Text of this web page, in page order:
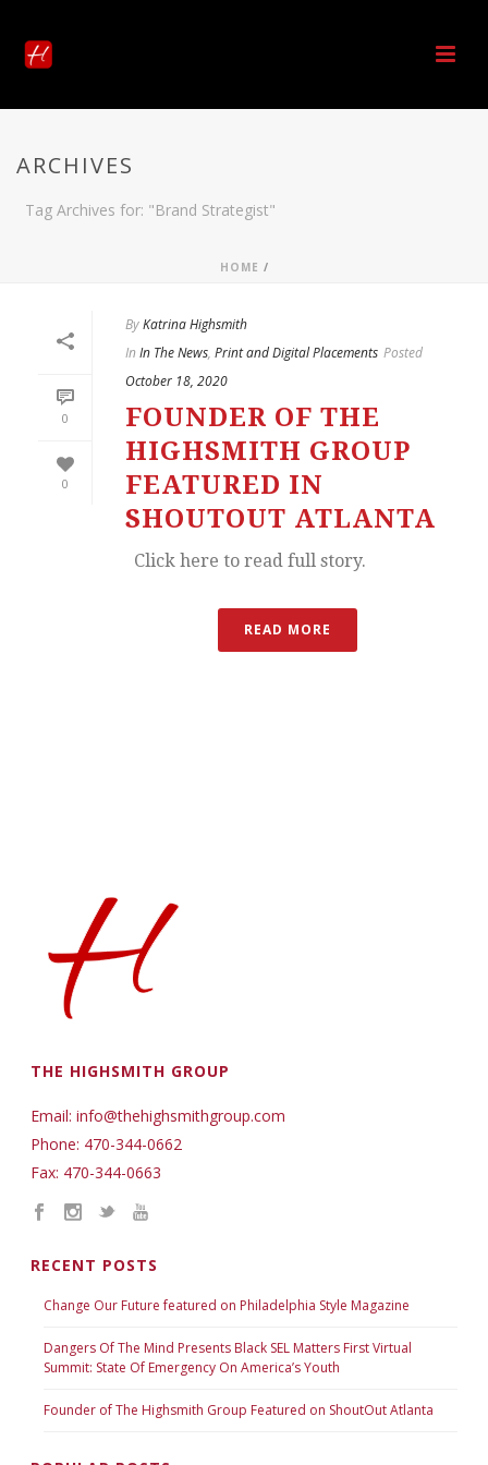
ARCHIVES
Tag Archives for: "Brand Strategist"
HOME /
0
0
ByKatrina Highsmith
In In The News, Print and Digital Placements Posted
October 18, 2020
FOUNDER OF THE
HIGHSMITH GROUP
FEATURED IN
SHOUTOUT ATLANTA
Click here to read full story.
READ MORE
THE HIGHSMITH GROUP
Email: info@thehighsmithgroup.com
Phone: 470-344-0662
Fax: 470-344-0663
RECENT POSTS
Change Our Future featured on Philadelphia Style Magazine
Dangers Of The Mind Presents Black SEL Matters First Virtual
Summit: State Of Emergency On America’s Youth
Founder of The Highsmith Group Featured on ShoutOut Atlanta